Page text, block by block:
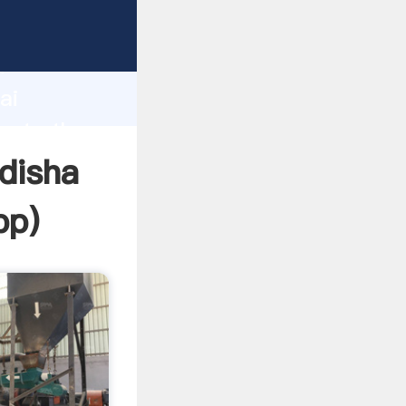
)